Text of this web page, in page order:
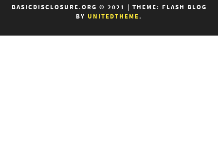
BASICDISCLOSURE.ORG © 2021 | THEME: FLASH BLOG
BY UNITEDTHEME.